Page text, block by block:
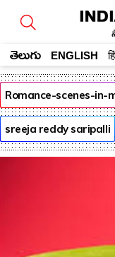
తెలుగు ENGLISH
Romance-scenes-in-
sreeja reddy saripalli